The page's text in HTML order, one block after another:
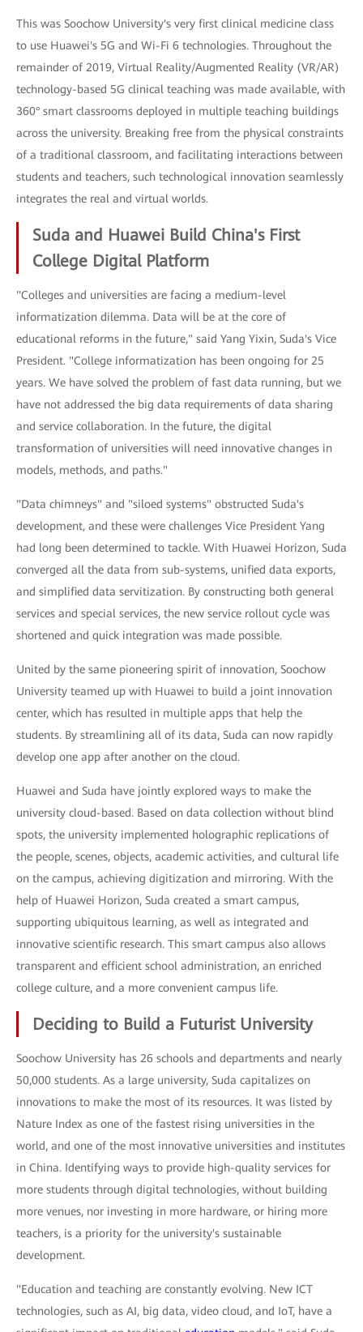
This was Soochow University's very first clinical medicine class
to use Huawei's 5G and Wi-Fi 6 technologies. Throughout the
remainder of 2019, Virtual Reality/Augmented Reality (VR/AR)
technology-based 5G clinical teaching was made available, with
360° smart classrooms deployed in multiple teaching buildings
across the university. Breaking free from the physical constraints
of a traditional classroom, and facilitating interactions between
students and teachers, such technological innovation seamlessly
integrates the real and virtual worlds.
Suda and Huawei Build China's First
College Digital Platform
"Colleges and universities are facing a medium-level
informatization dilemma. Data will be at the core of
educational reforms in the future," said Yang Yixin, Suda's Vice
President. "College informatization has been ongoing for 25
years. We have solved the problem of fast data running, but we
have not addressed the big data requirements of data sharing
and service collaboration. In the future, the digital
transformation of universities will need innovative changes in
models, methods, and paths."
"Data chimneys" and "siloed systems" obstructed Suda's
development, and these were challenges Vice President Yang
had long been determined to tackle. With Huawei Horizon, Suda
converged all the data from sub-systems, unified data exports,
and simplified data servitization. By constructing both general
services and special services, the new service rollout cycle was
shortened and quick integration was made possible.
United by the same pioneering spirit of innovation, Soochow
University teamed up with Huawei to build a joint innovation
center, which has resulted in multiple apps that help the
students. By streamlining all of its data, Suda can now rapidly
develop one app after another on the cloud.
Huawei and Suda have jointly explored ways to make the
university cloud-based. Based on data collection without blind
spots, the university implemented holographic replications of
the people, scenes, objects, academic activities, and cultural life
on the campus, achieving digitization and mirroring. With the
help of Huawei Horizon, Suda created a smart campus,
supporting ubiquitous learning, as well as integrated and
innovative scientific research. This smart campus also allows
transparent and efficient school administration, an enriched
college culture, and a more convenient campus life.
Deciding to Build a Futurist University
Soochow University has 26 schools and departments and nearly
50,000 students. As a large university, Suda capitalizes on
innovations to make the most of its resources. It was listed by
Nature Index as one of the fastest rising universities in the
world, and one of the most innovative universities and institutes
in China. Identifying ways to provide high-quality services for
more students through digital technologies, without building
more venues, nor investing in more hardware, or hiring more
teachers, is a priority for the university's sustainable
development.
"Education and teaching are constantly evolving. New ICT
technologies, such as AI, big data, video cloud, and IoT, have a